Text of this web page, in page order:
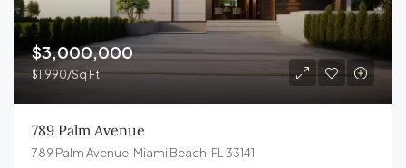
$3,000,000
$1,990/Sq Ft
789 Palm Avenue
789 Palm Avenue, Miami Beach, FL 33141